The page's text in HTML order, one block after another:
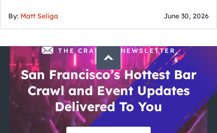
By: Matt Seliga June 30, 2026
THE CRAWLSF NEWSLETTER
San Francisco’s Hottest Bar
Crawl and Event Updates
Delivered To You